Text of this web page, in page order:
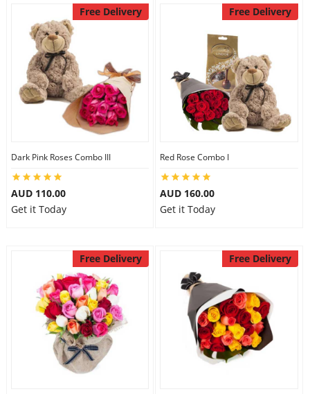
Free Delivery
Dark Pink Roses Combo III
AUD 110.00
Get it Today
Free Delivery
Red Rose Combo I
AUD 160.00
Get it Today
Free Delivery Free Delivery